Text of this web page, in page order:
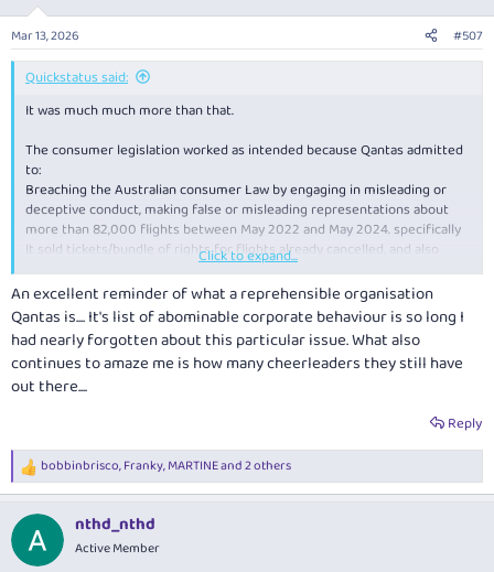
Mar 13, 2026 #507
Quickstatus said:
It was much much more than that.
The consumer legislation worked as intended because Qantas admitted
to:
Breaching the Australian consumer Law by engaging in misleading or
deceptive conduct, making false or misleading representations about
more than 82,000 flights between May 2022 and May 2024. specifically
It sold tickets/bundle of rights for flights already cancelled, and also
continued to display those flights in MMB as though the flights were still
operating. Tickets/bundle of rights for cancelled flights were on average
offered for sale about 11 days after cancellation and up to 62 days in
some cases.
Qantas also submitted/agreed that a $100M fine was justified and
agreed to an court enforceable undertaking that among other things
not sell ghost flights within 24hrs of cancellation and inform passengers
of a cancelled flight within 48hrs
Surely this "right" should have been in the bundle of rights in the first
place especially when executives are paid very handsomely.
Click to expand...
An excellent reminder of what a reprehensible organisation
Qantas is.... It's list of abominable corporate behaviour is so long I
had nearly forgotten about this particular issue. What also
continues to amaze me is how many cheerleaders they still have
out there....
Reply
R
e
c
i
bobbinbrisco,Franky,MARTINEand 2 others
nthd_nthd
Active Member